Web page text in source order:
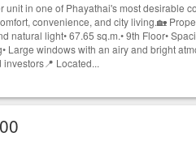
unit in one of Phayathai's most desirable
convenience, and city living.🏡
natural light• 67.65 sq.m.• 9th Floor•
Large windows with an airy and bright
Located...